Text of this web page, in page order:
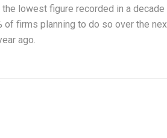
lowest figure recorded in a
firms planning to do so over the
ago.